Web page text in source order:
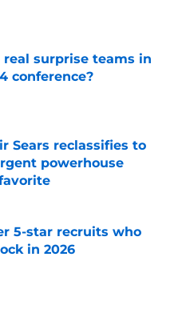
Date
surprise teams in
conference?
Date
Sears reclassifies to
powerhouse
Date
5-star recruits who
in 2026